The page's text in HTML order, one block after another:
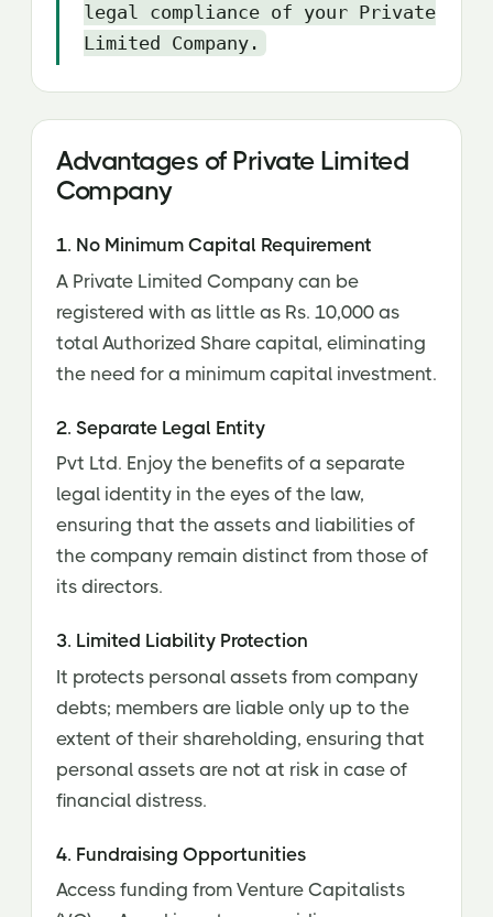
legal compliance of your Private
Limited Company.
Advantages of Private Limited
Company
1. No Minimum Capital Requirement
A Private Limited Company can be
registered with as little as Rs. 10,000 as
total Authorized Share capital, eliminating
the need for a minimum capital investment.
2. Separate Legal Entity
Pvt Ltd. Enjoy the benefits of a separate
legal identity in the eyes of the law,
ensuring that the assets and liabilities of
the company remain distinct from those of
its directors.
3. Limited Liability Protection
It protects personal assets from company
debts; members are liable only up to the
extent of their shareholding, ensuring that
personal assets are not at risk in case of
financial distress.
4. Fundraising Opportunities
Access funding from Venture Capitalists